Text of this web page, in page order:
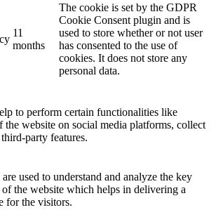
11
months
The cookie is set by the GDPR
Cookie Consent plugin and is
used to store whether or not user
has consented to the use of
cookies. It does not store any
personal data.
to perform certain functionalities like
the website on social media platforms, collect
party features.
used to understand and analyze the key
the website which helps in delivering a
for the visitors.